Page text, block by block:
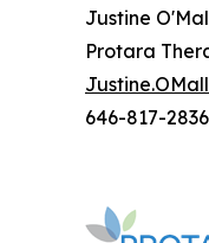
Justine
Protara
646-817-2836